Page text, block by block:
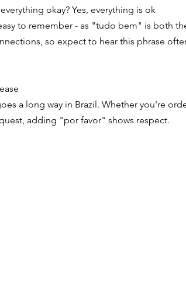
everything okay? Yes, everything is ok
to remember - as "tudo bem" is both
so expect to hear this phrase
a long way in Brazil. Whether you're
adding "por favor" shows respect.